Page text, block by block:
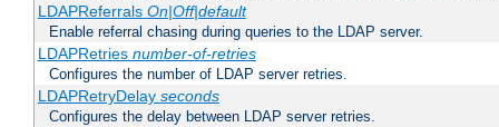
LDAPReferrals On|Off|default
Enable referral chasing during queries to the LDAP server.
LDAPRetries number-of-retries
Configures the number of LDAP server retries.
LDAPRetryDelay seconds
Configures the delay between LDAP server retries.